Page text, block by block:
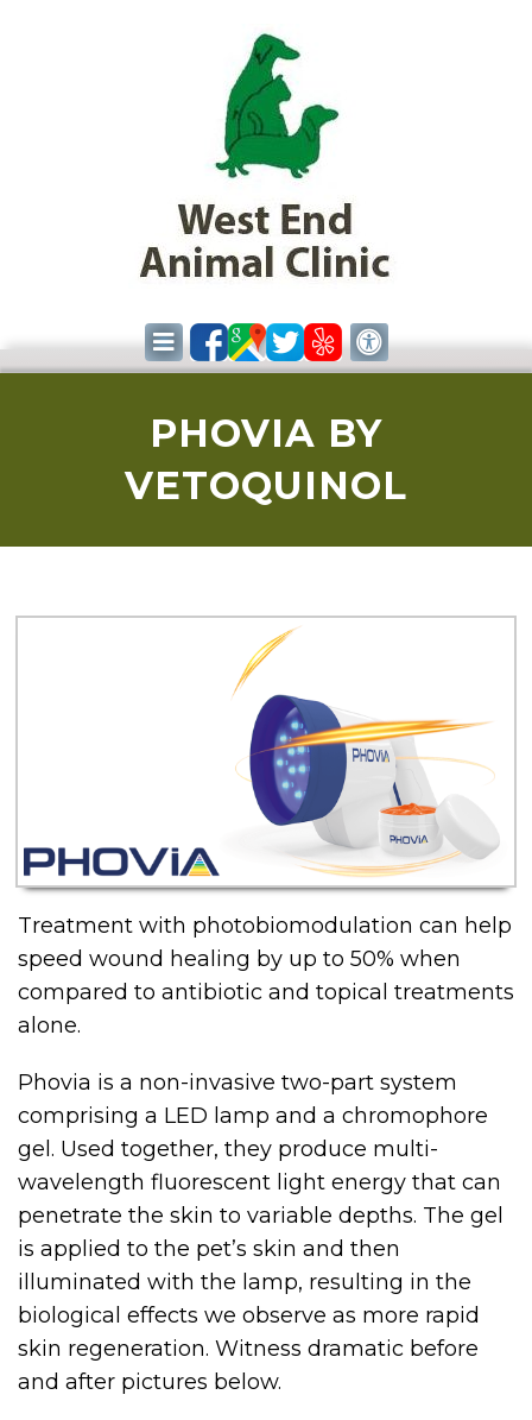
PHOVIA BY
VETOQUINOL
Treatment with photobiomodulation can help
speed wound healing by up to 50% when
compared to antibiotic and topical treatments
alone.
Phovia is a non-invasive two-part system
comprising a LED lamp and a chromophore
gel. Used together, they produce multi-
wavelength fluorescent light energy that can
penetrate the skin to variable depths. The gel
is applied to the pet’s skin and then
illuminated with the lamp, resulting in the
biological effects we observe as more rapid
skin regeneration. Witness dramatic before
and after pictures below.